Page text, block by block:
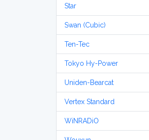
Star
Swan (Cubic)
Ten-Tec
Tokyo Hy-Power
Uniden-Bearcat
Vertex Standard
WiNRADiO